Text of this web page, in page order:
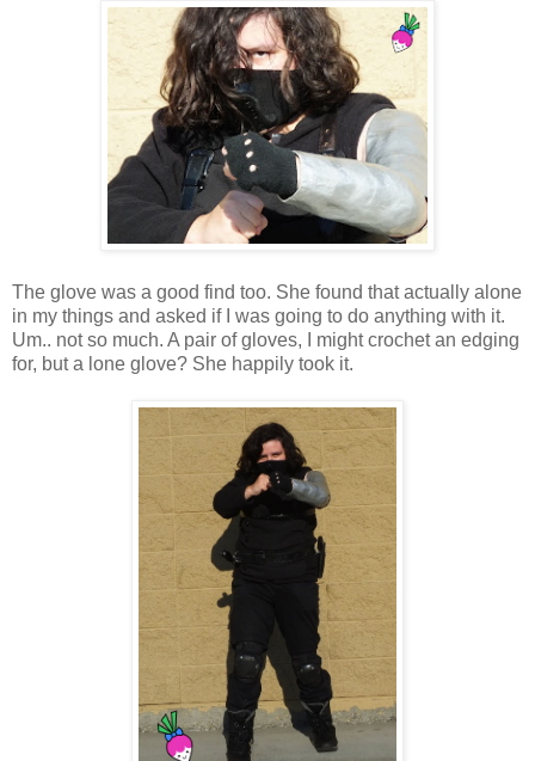
The glove was a good find too. She found that actually alone
in my things and asked if I was going to do anything with it.
Um.. not so much. A pair of gloves, I might crochet an edging
for, but a lone glove? She happily took it.